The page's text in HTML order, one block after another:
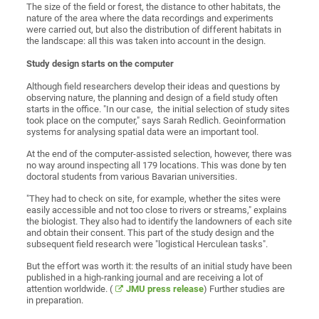
The size of the field or forest, the distance to other habitats, the
nature of the area where the data recordings and experiments
were carried out, but also the distribution of different habitats in
the landscape: all this was taken into account in the design.
Study design starts on the computer
Although field researchers develop their ideas and questions by
observing nature, the planning and design of a field study often
starts in the office. "In our case, the initial selection of study sites
took place on the computer," says Sarah Redlich. Geoinformation
systems for analysing spatial data were an important tool.
At the end of the computer-assisted selection, however, there was
no way around inspecting all 179 locations. This was done by ten
doctoral students from various Bavarian universities.
"They had to check on site, for example, whether the sites were
easily accessible and not too close to rivers or streams," explains
the biologist. They also had to identify the landowners of each site
and obtain their consent. This part of the study design and the
subsequent field research were "logistical Herculean tasks".
But the effort was worth it: the results of an initial study have been
published in a high-ranking journal and are receiving a lot of
attention worldwide. (
JMU press release) Further studies are
in preparation.